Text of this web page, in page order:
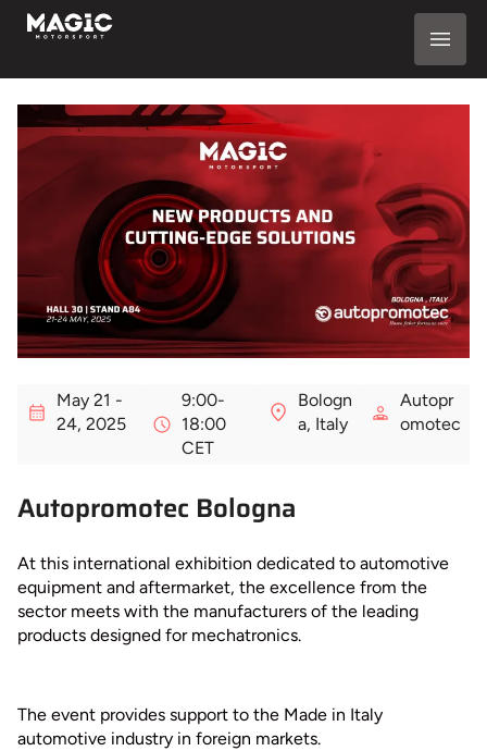
May 21 -
24, 2025
9:00-
18:00
CET
Bologn
a, Italy
Autopr
omotec
Autopromotec Bologna
At this international exhibition dedicated to automotive
equipment and aftermarket, the excellence from the
sector meets with the manufacturers of the leading
products designed for mechatronics.
The event provides support to the Made in Italy
automotive industry in foreign markets.